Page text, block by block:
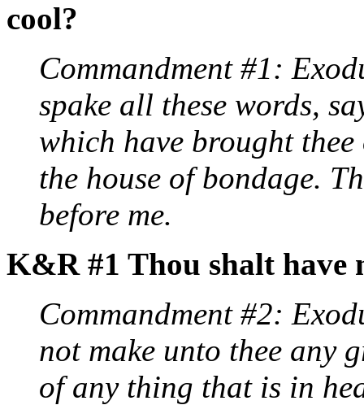
cool?
Commandment #1:
spake all these words,
which have brought
the house of bondage.
before me.
K&R #1 Thou shalt have
Commandment #2:
not make unto thee any
of any thing that is in